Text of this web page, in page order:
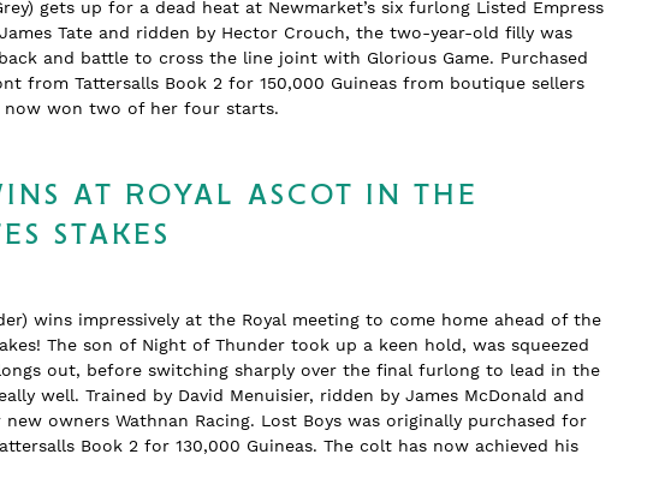
gets up for a dead heat at Newmarket’s six furlong Listed Empress
Tate and ridden by Hector Crouch, the two-year-old filly was
and battle to cross the line joint with Glorious Game. Purchased
from Tattersalls Book 2 for 150,000 Guineas from boutique sellers
now won two of her four starts.
AT ROYAL ASCOT IN THE
STAKES
wins impressively at the Royal meeting to come home ahead of the
The son of Night of Thunder took up a keen hold, was squeezed
out, before switching sharply over the final furlong to lead in the
well. Trained by David Menuisier, ridden by James McDonald and
owners Wathnan Racing. Lost Boys was originally purchased for
Book 2 for 130,000 Guineas. The colt has now achieved his